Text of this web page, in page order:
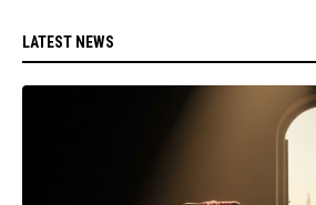
LATEST NEWS